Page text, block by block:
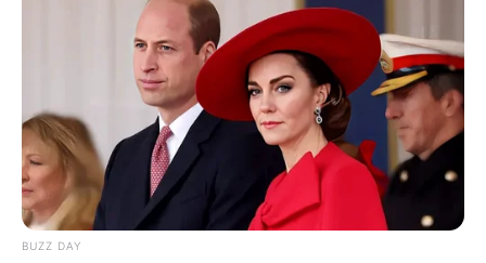
BUZZ DAY